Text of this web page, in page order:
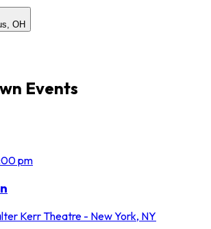
OH
Events
pm
Kerr Theatre - New York, NY